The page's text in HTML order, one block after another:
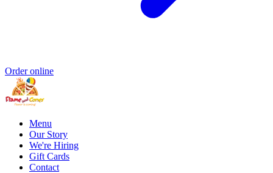
Order online
Menu
Our Story
We're Hiring
Gift Cards
Contact